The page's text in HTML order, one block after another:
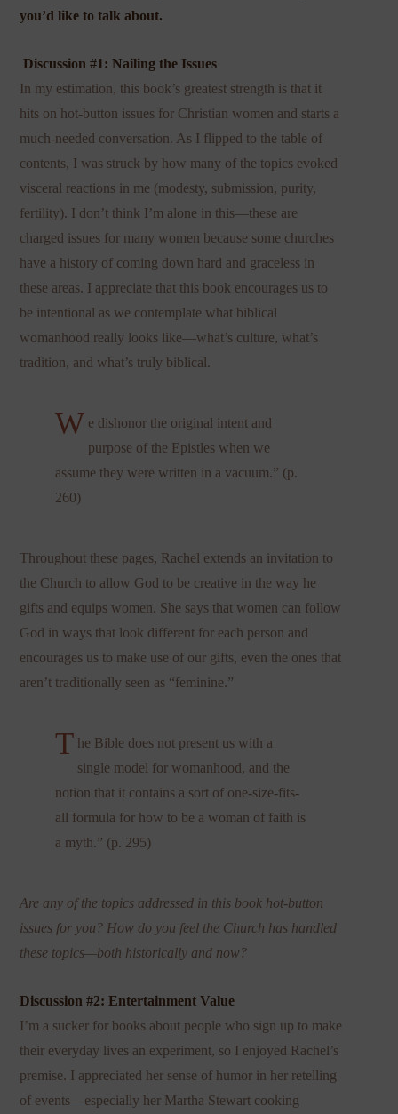
you’d like to talk about.
Discussion #1: Nailing the Issues
In my estimation, this book’s greatest strength is that it
hits on hot-button issues for Christian women and starts a
much-needed conversation. As I flipped to the table of
contents, I was struck by how many of the topics evoked
visceral reactions in me (modesty, submission, purity,
fertility). I don’t think I’m alone in this—these are
charged issues for many women because some churches
have a history of coming down hard and graceless in
these areas. I appreciate that this book encourages us to
be intentional as we contemplate what biblical
womanhood really looks like—what’s culture, what’s
tradition, and what’s truly biblical.
W e dishonor the original intent and
purpose of the Epistles when we
assume they were written in a vacuum.” (p.
260)
Throughout these pages, Rachel extends an invitation to
the Church to allow God to be creative in the way he
gifts and equips women. She says that women can follow
God in ways that look different for each person and
encourages us to make use of our gifts, even the ones that
aren’t traditionally seen as “feminine.”
T he Bible does not present us with a
single model for womanhood, and the
notion that it contains a sort of one-size-fits-
all formula for how to be a woman of faith is
a myth.” (p. 295)
Are any of the topics addressed in this book hot-button
issues for you? How do you feel the Church has handled
these topics—both historically and now?
Discussion #2: Entertainment Value
I’m a sucker for books about people who sign up to make
their everyday lives an experiment, so I enjoyed Rachel’s
premise. I appreciated her sense of humor in her retelling
of events—especially her Martha Stewart cooking